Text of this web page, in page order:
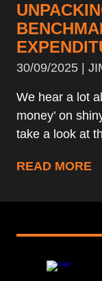
30/09/2025 |
We hear a lot
money’ on
take a look at
READ MORE